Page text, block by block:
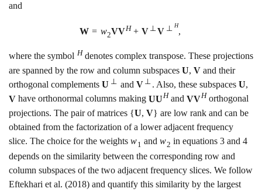
and
W = w2VVH + V ⊥ V ⊥ H
,
where the symbol Hdenotes complex transpose. These projections
are spanned by the row and column subspaces U, V and their
orthogonal complements U ⊥ and V ⊥ . Also, these subspacesU,
V have orthonormal columns making UUHand VVHorthogonal
projections. The pair of matrices {U, V} are low rank and can be
obtained from the factorization of a lower adjacent frequency
slice. The choice for the weights w1 and w2 in equations 3and 4
depends on the similarity between the corresponding row and
column subspaces of the two adjacent frequency slices. We follow
Eftekhari et al. (2018) and quantify this similarity by the largest